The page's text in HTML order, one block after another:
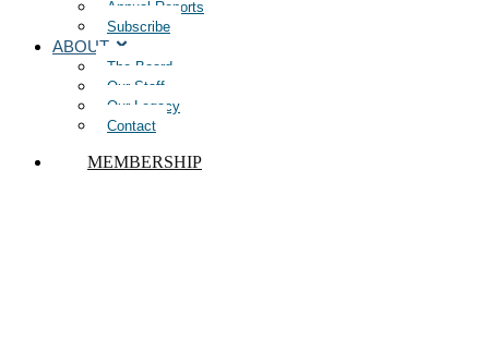
Annual Reports
Subscribe
ABOUT
The Board
Our Staff
Our Legacy
Contact
MEMBERSHIP